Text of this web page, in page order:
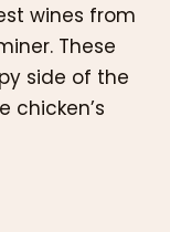
wines from
These
side of the
chicken’s